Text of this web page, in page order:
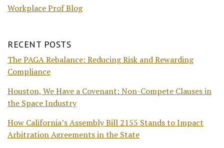
Workplace Prof Blog
RECENT POSTS
The PAGA Rebalance: Reducing Risk and Rewarding
Compliance
Houston, We Have a Covenant: Non-Compete Clauses in
the Space Industry
How California’s Assembly Bill 2155 Stands to Impact
Arbitration Agreements in the State